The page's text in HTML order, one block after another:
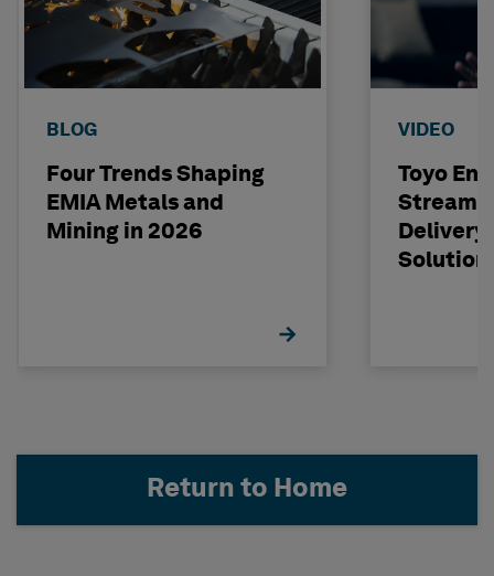
BLOG
Four Trends Shaping
EMIA Metals and
Mining in 2026
VIDEO
Toyo
Delivery
Return to Home